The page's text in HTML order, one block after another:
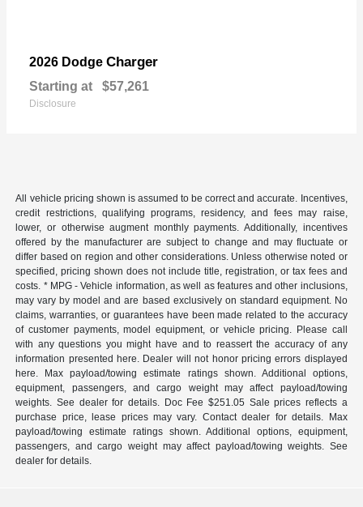
2026 Dodge Charger
Starting at $57,261
Disclosure
All vehicle pricing shown is assumed to be correct and accurate. Incentives,
credit restrictions, qualifying programs, residency, and fees may raise,
lower, or otherwise augment monthly payments. Additionally, incentives
offered by the manufacturer are subject to change and may fluctuate or
differ based on region and other considerations. Unless otherwise noted or
specified, pricing shown does not include title, registration, or tax fees and
costs. * MPG - Vehicle information, as well as features and other inclusions,
may vary by model and are based exclusively on standard equipment. No
claims, warranties, or guarantees have been made related to the accuracy
of customer payments, model equipment, or vehicle pricing. Please call
with any questions you might have and to reassert the accuracy of any
information presented here. Dealer will not honor pricing errors displayed
here. Max payload/towing estimate ratings shown. Additional options,
equipment, passengers, and cargo weight may affect payload/towing
weights. See dealer for details. Doc Fee $251.05 Sale prices reflects a
purchase price, lease prices may vary. Contact dealer for details. Max
payload/towing estimate ratings shown. Additional options, equipment,
passengers, and cargo weight may affect payload/towing weights. See
dealer for details.